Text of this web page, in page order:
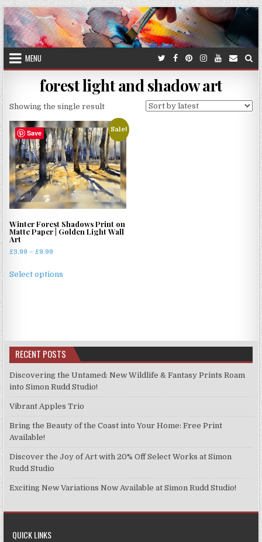
Skip
to
content
MENU
forest light and shadow art
Showing the single result
Save Sale!
Winter Forest Shadows Print on
Matte Paper | Golden Light Wall
Art
£3.99 – £9.99
£3.99
Select options
options
may
chosen
the
product
RECENT POSTS
Discovering the Untamed: New Wildlife & Fantasy Prints Roam
into Simon Rudd Studio!
Vibrant Apples Trio
Bring the Beauty of the Coast into Your Home: Free Print
Available!
Discover the Joy of Art with 20% Off Select Works at Simon
Rudd Studio
Exciting New Variations Now Available at Simon Rudd Studio!
QUICK LINKS